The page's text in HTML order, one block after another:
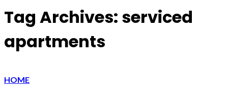
Tag Archives: serviced
apartments
HOME